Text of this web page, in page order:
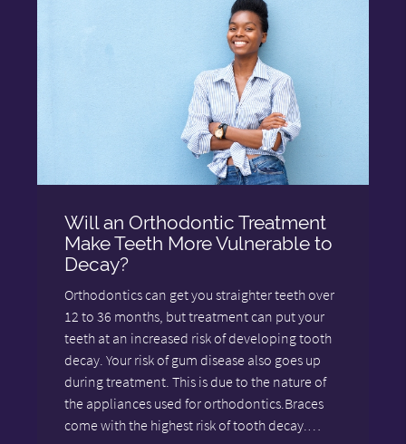
Will an Orthodontic Treatment
Make Teeth More Vulnerable to
Decay?
Orthodontics can get you straighter teeth over
12 to 36 months, but treatment can put your
teeth at an increased risk of developing tooth
decay. Your risk of gum disease also goes up
during treatment. This is due to the nature of
the appliances used for orthodontics.Braces
come with the highest risk of tooth decay.…